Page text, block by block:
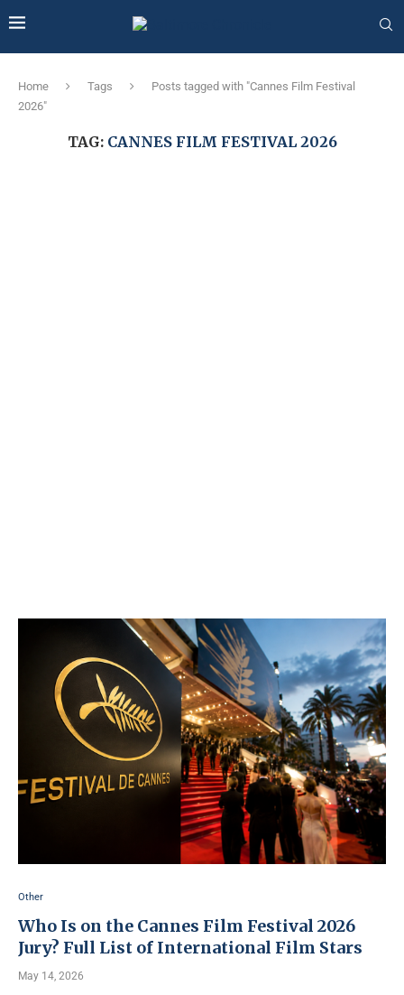
Home Tags
Posts tagged with "Cannes Film Festival
2026"
TAG: CANNES FILM FESTIVAL 2026
Other
Who Is on the Cannes Film Festival 2026
Jury? Full List of International Film Stars
May 14, 2026